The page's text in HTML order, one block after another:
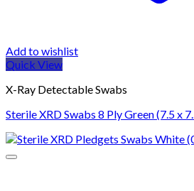
Add to wishlist
Quick View
X-Ray Detectable Swabs
Sterile XRD Swabs 8 Ply Green (7.5 x